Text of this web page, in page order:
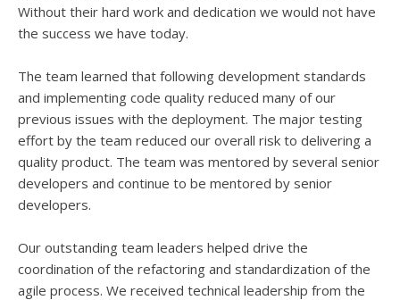
Without their hard work and dedication we would not have
the success we have today.
The team learned that following development standards
and implementing code quality reduced many of our
previous issues with the deployment. The major testing
effort by the team reduced our overall risk to delivering a
quality product. The team was mentored by several senior
developers and continue to be mentored by senior
developers.
Our outstanding team leaders helped drive the
coordination of the refactoring and standardization of the
agile process. We received technical leadership from the